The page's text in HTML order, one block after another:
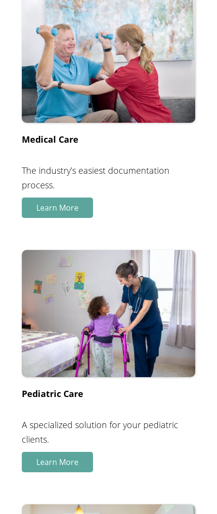
Medical Care
The industry’s easiest documentation
process.
Learn More
Pediatric Care
A specialized solution for your pediatric
clients.
Learn More